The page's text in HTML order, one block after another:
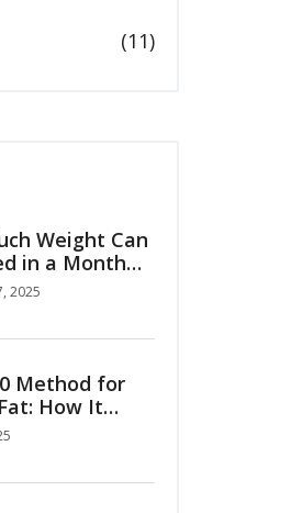
(11)
Weight Can
in a Month
2025
Method for
How It